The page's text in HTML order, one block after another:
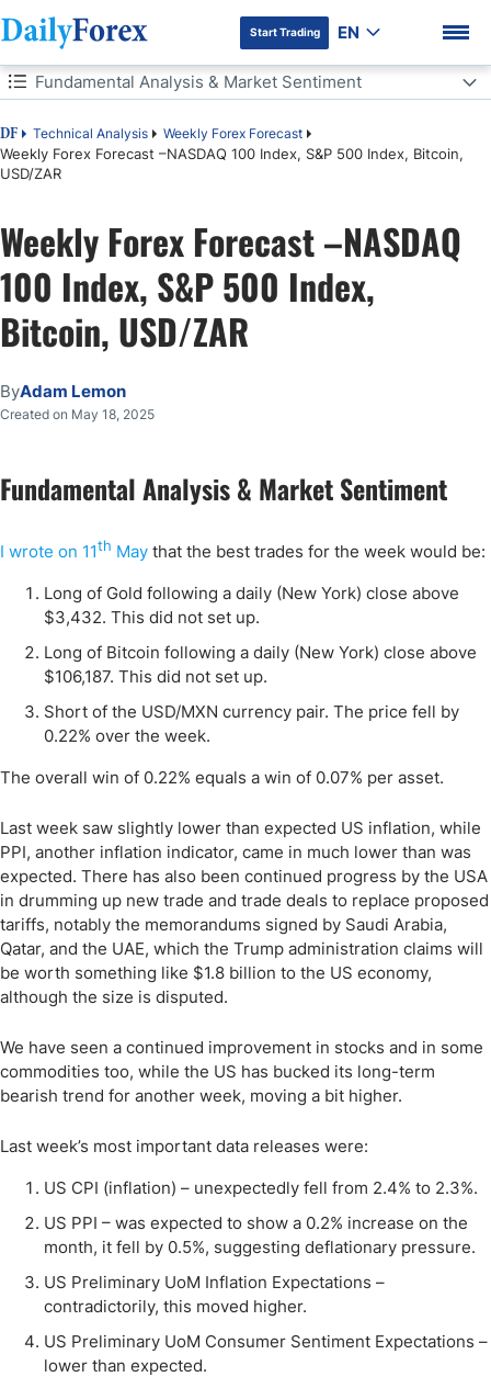
Start Trading EN
Table of Contents
DF Technical Analysis Weekly Forex Forecast
Weekly Forex Forecast –NASDAQ 100 Index, S&P 500 Index, Bitcoin,
USD/ZAR
Fundamental Analysis & Market Sentiment
Fundamental Analysis & Market Sentiment
The Week Ahead: 19th – 23rd May
Monthly Forecast May 2025
Weekly Forecast 18th May 2025
Key Support/Resistance Levels for Popular Pairs
Technical Analysis
Weekly Forex Forecast –NASDAQ
100 Index, S&P 500 Index,
Bitcoin, USD/ZAR
ByAdam Lemon
Created on May 18, 2025
Fundamental Analysis & Market Sentiment
I wrote on 11th May that the best trades for the week would be:
Long of Gold following a daily (New York) close above
$3,432. This did not set up.
Long of Bitcoin following a daily (New York) close above
$106,187. This did not set up.
Short of the USD/MXN currency pair. The price fell by
0.22% over the week.
The overall win of 0.22% equals a win of 0.07% per asset.
Last week saw slightly lower than expected US inflation, while
PPI, another inflation indicator, came in much lower than was
expected. There has also been continued progress by the USA
in drumming up new trade and trade deals to replace proposed
tariffs, notably the memorandums signed by Saudi Arabia,
Qatar, and the UAE, which the Trump administration claims will
be worth something like $1.8 billion to the US economy,
although the size is disputed.
We have seen a continued improvement in stocks and in some
commodities too, while the US has bucked its long-term
bearish trend for another week, moving a bit higher.
Last week’s most important data releases were:
US CPI (inflation) – unexpectedly fell from 2.4% to 2.3%.
US PPI – was expected to show a 0.2% increase on the
month, it fell by 0.5%, suggesting deflationary pressure.
US Preliminary UoM Inflation Expectations –
contradictorily, this moved higher.
US Preliminary UoM Consumer Sentiment Expectations –
lower than expected.